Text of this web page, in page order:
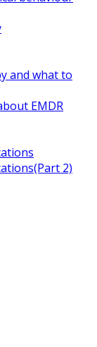
and what to
EMDR
2)